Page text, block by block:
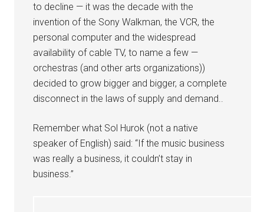
to decline — it was the decade with the
invention of the Sony Walkman, the VCR, the
personal computer and the widespread
availability of cable TV, to name a few —
orchestras (and other arts organizations))
decided to grow bigger and bigger, a complete
disconnect in the laws of supply and demand..
Remember what Sol Hurok (not a native
speaker of English) said: “If the music business
was really a business, it couldn’t stay in
business.”